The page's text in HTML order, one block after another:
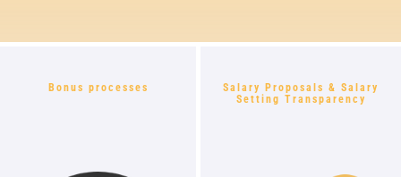
Bonus processes
Salary Proposals & Salary
Setting Transparency